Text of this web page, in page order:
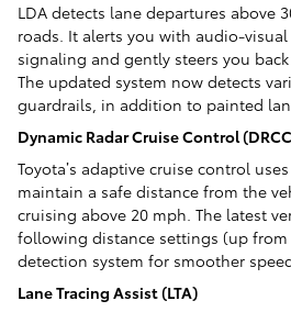
LDA detects lane departures above
roads. It alerts you with audio-
signaling and gently steers you
The updated system now detects
guardrails, in addition to painted
Dynamic Radar Cruise Control
Toyota’s adaptive cruise control
maintain a safe distance from the
cruising above 20 mph. The latest
following distance settings (up
detection system for smoother
Lane Tracing Assist (LTA)